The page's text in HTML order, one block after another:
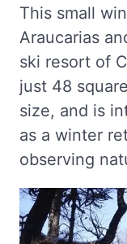
This small
Araucarias
ski resort of
just 48
size, and is
as a winter
observing